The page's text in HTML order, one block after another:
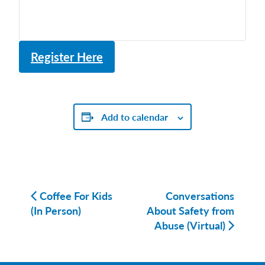
Register Here
Add to calendar
Coffee For Kids
(In Person)
Conversations
About Safety from
Abuse (Virtual)